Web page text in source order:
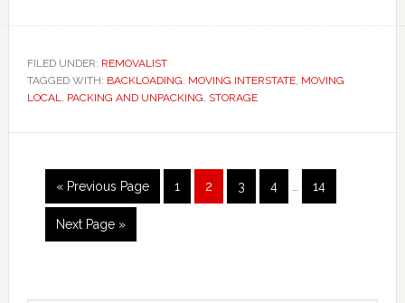
FILED UNDER: REMOVALIST
TAGGED WITH: BACKLOADING, MOVING INTERSTATE, MOVING
LOCAL, PACKING AND UNPACKING, STORAGE
« Go
to
Previous Page Page
1 Page
2 Page
3 Page
4 Page
14
Go
to
Next Page »
Primary